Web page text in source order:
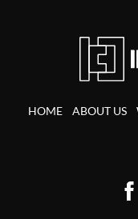
HOME ABOUT US